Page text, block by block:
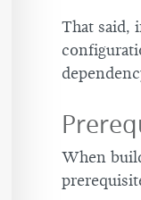
That said,
When